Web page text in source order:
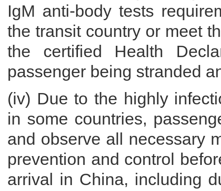
IgM anti-body tests
the transit country or meet
the certified Health
passenger being stranded
(iv) Due to the highly
in some countries,
and observe all necessary
prevention and control
arrival in China, including